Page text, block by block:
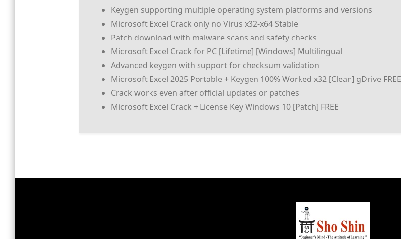
Keygen supporting multiple operating system platforms and versions
Microsoft Excel Crack only no Virus x32-x64 Stable
Patch download with malware scans and safety checks
Microsoft Excel Crack for PC [Lifetime] [Windows] Multilingual
Advanced keygen with support for checksum validation
Microsoft Excel 2025 Portable + Keygen 100% Worked x32 [Clean] gDrive FREE
Crack works even after official updates or patches
Microsoft Excel Crack + License Key Windows 10 [Patch] FREE